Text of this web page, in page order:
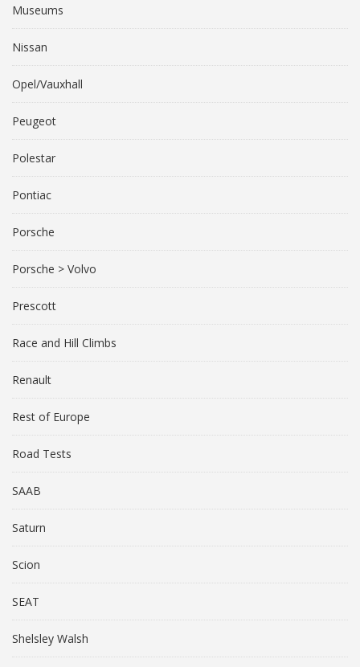
Museums
Nissan
Opel/Vauxhall
Peugeot
Polestar
Pontiac
Porsche
Porsche > Volvo
Prescott
Race and Hill Climbs
Renault
Rest of Europe
Road Tests
SAAB
Saturn
Scion
SEAT
Shelsley Walsh